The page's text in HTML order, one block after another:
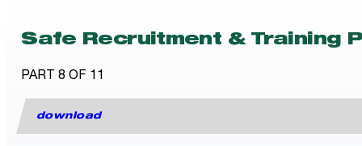
Safe Recruitment & Training
PART 8 OF 11
download